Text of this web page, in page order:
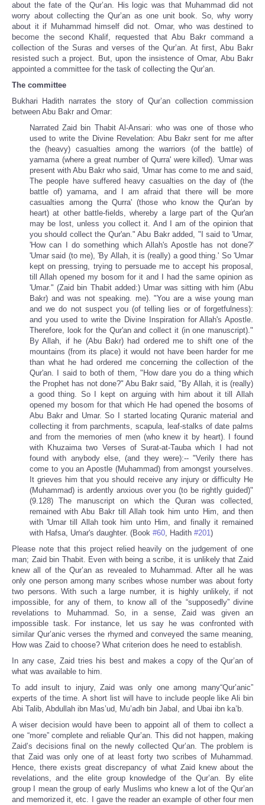
about the fate of the Qur’an. His logic was that Muhammad did not
worry about collecting the Qur’an as one unit book. So, why worry
about it if Muhammad himself did not. Omar, who was destined to
become the second Khalif, requested that Abu Bakr command a
collection of the Suras and verses of the Qur’an. At first, Abu Bakr
resisted such a project. But, upon the insistence of Omar, Abu Bakr
appointed a committee for the task of collecting the Qur’an.
The committee
Bukhari Hadith narrates the story of Qur’an collection commission
between Abu Bakr and Omar:
Narrated Zaid bin Thabit Al-Ansari: who was one of those who
used to write the Divine Revelation: Abu Bakr sent for me after
the (heavy) casualties among the warriors (of the battle) of
yamama (where a great number of Qurra' were killed). 'Umar was
present with Abu Bakr who said, 'Umar has come to me and said,
The people have suffered heavy casualties on the day of (the
battle of) yamama, and I am afraid that there will be more
casualties among the Qurra' (those who know the Qur'an by
heart) at other battle-fields, whereby a large part of the Qur'an
may be lost, unless you collect it. And I am of the opinion that
you should collect the Qur'an." Abu Bakr added, "I said to 'Umar,
'How can I do something which Allah's Apostle has not done?'
'Umar said (to me), 'By Allah, it is (really) a good thing.' So 'Umar
kept on pressing, trying to persuade me to accept his proposal,
till Allah opened my bosom for it and I had the same opinion as
'Umar." (Zaid bin Thabit added:) Umar was sitting with him (Abu
Bakr) and was not speaking. me). "You are a wise young man
and we do not suspect you (of telling lies or of forgetfulness):
and you used to write the Divine Inspiration for Allah's Apostle.
Therefore, look for the Qur'an and collect it (in one manuscript)."
By Allah, if he (Abu Bakr) had ordered me to shift one of the
mountains (from its place) it would not have been harder for me
than what he had ordered me concerning the collection of the
Qur'an. I said to both of them, "How dare you do a thing which
the Prophet has not done?" Abu Bakr said, "By Allah, it is (really)
a good thing. So I kept on arguing with him about it till Allah
opened my bosom for that which He had opened the bosoms of
Abu Bakr and Umar. So I started locating Quranic material and
collecting it from parchments, scapula, leaf-stalks of date palms
and from the memories of men (who knew it by heart). I found
with Khuzaima two Verses of Surat-at-Tauba which I had not
found with anybody else, (and they were):-- "Verily there has
come to you an Apostle (Muhammad) from amongst yourselves.
It grieves him that you should receive any injury or difficulty He
(Muhammad) is ardently anxious over you (to be rightly guided)"
(9.128) The manuscript on which the Quran was collected,
remained with Abu Bakr till Allah took him unto Him, and then
with 'Umar till Allah took him unto Him, and finally it remained
with Hafsa, Umar's daughter. (Book #60, Hadith #201)
Please note that this project relied heavily on the judgement of one
man; Zaid bin Thabit. Even with being a scribe, it is unlikely that Zaid
knew all of the Qur’an as revealed to Muhammad. After all he was
only one person among many scribes whose number was about forty
two persons. With such a large number, it is highly unlikely, if not
impossible, for any of them, to know all of the “supposedly” divine
revelations to Muhammad. So, in a sense, Zaid was given an
impossible task. For instance, let us say he was confronted with
similar Qur’anic verses the rhymed and conveyed the same meaning,
How was Zaid to choose? What criterion does he need to establish.
In any case, Zaid tries his best and makes a copy of the Qur’an of
what was available to him.
To add insult to injury, Zaid was only one among many“Qur’anic”
experts of the time. A short list will have to include people like Ali bin
Abi Talib, Abdullah ibn Mas’ud, Mu’adh bin Jabal, and Ubai ibn ka’b.
A wiser decision would have been to appoint all of them to collect a
one “more” complete and reliable Qur’an. This did not happen, making
Zaid’s decisions final on the newly collected Qur’an. The problem is
that Zaid was only one of at least forty two scribes of Muhammad.
Hence, there exists great discrepancy of what Zaid knew about the
revelations, and the elite group knowledge of the Qur’an. By elite
group I mean the group of early Muslims who knew a lot of the Qur’an
and memorized it, etc. I gave the reader an example of other four men